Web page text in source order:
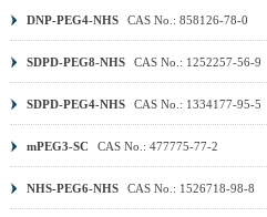
DNP-PEG4-NHS CAS No.: 858126-78-0
SDPD-PEG8-NHS CAS No.: 1252257-56-9
SDPD-PEG4-NHS CAS No.: 1334177-95-5
mPEG3-SC CAS No.: 477775-77-2
NHS-PEG6-NHS CAS No.: 1526718-98-8